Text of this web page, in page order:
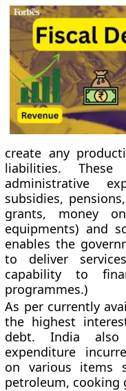
create any
liabilities.
administrative
subsidies,
grants, money
equipments) and
enables the
to deliver
capability to
programmes.)
As per currently
the highest
debt. India
expenditure
on various items
petroleum, cooking